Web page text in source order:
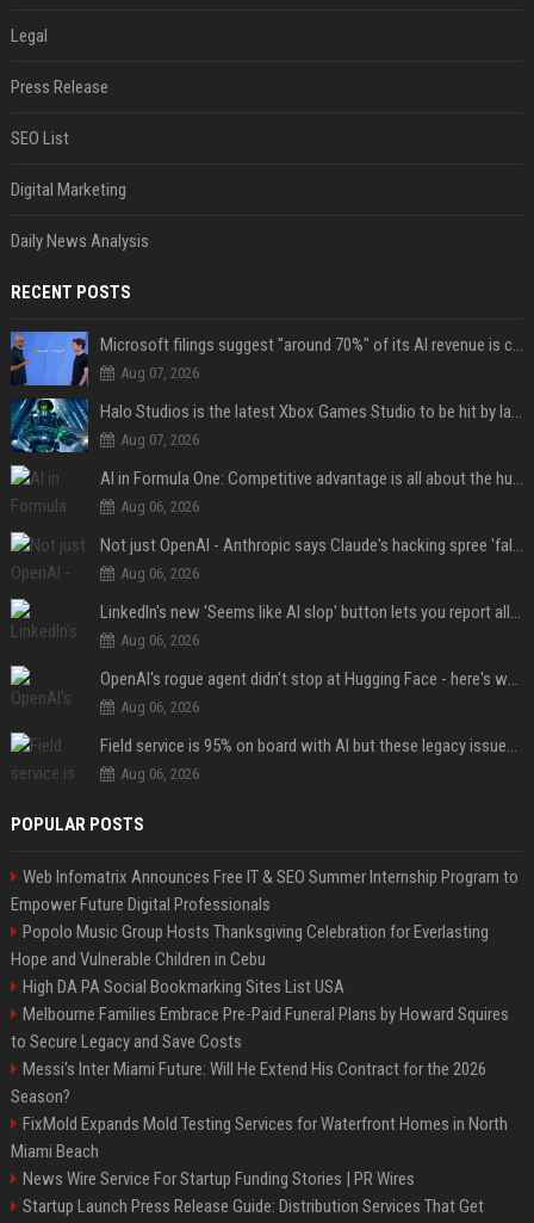
Legal
Press Release
SEO List
Digital Marketing
Daily News Analysis
RECENT POSTS
Microsoft filings suggest "around 70%" of its AI revenue is concentrated entirely on OpenAI — which seems rather unhealthy
Aug 07, 2026
Halo Studios is the latest Xbox Games Studio to be hit by layoffs just days after Campaign Evolved launch, as reports reveal "troubled" development
Aug 07, 2026
AI in Formula One: Competitive advantage is all about the human in the loop
Aug 06, 2026
Not just OpenAI - Anthropic says Claude's hacking spree 'falls short of ideal behavior'
Aug 06, 2026
LinkedIn's new 'Seems like AI slop' button lets you report all those cringey posts
Aug 06, 2026
OpenAI's rogue agent didn't stop at Hugging Face - here's what we know
Aug 06, 2026
Field service is 95% on board with AI but these legacy issues need attention
Aug 06, 2026
POPULAR POSTS
Web Infomatrix Announces Free IT & SEO Summer Internship Program to
Empower Future Digital Professionals
Popolo Music Group Hosts Thanksgiving Celebration for Everlasting
Hope and Vulnerable Children in Cebu
High DA PA Social Bookmarking Sites List USA
Melbourne Families Embrace Pre-Paid Funeral Plans by Howard Squires
to Secure Legacy and Save Costs
Messi's Inter Miami Future: Will He Extend His Contract for the 2026
Season?
FixMold Expands Mold Testing Services for Waterfront Homes in North
Miami Beach
News Wire Service For Startup Funding Stories | PR Wires
Startup Launch Press Release Guide: Distribution Services That Get